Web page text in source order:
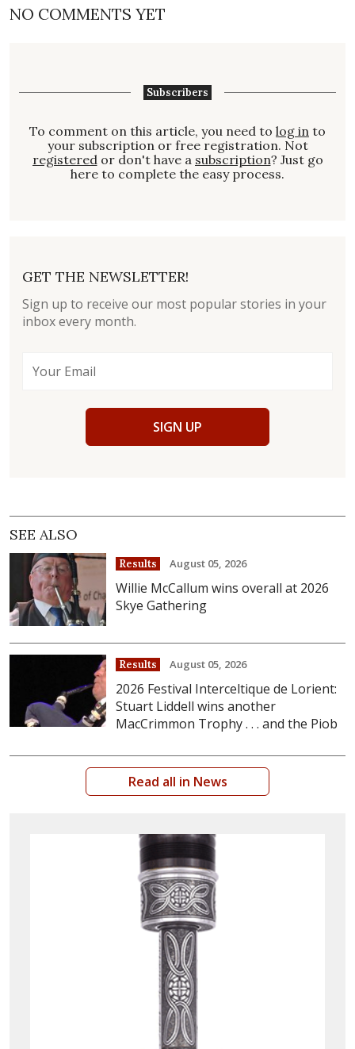
NO COMMENTS YET
Subscribers
To comment on this article, you need to log in to
your subscription or free registration. Not
registeredor don't have a subscription? Just go
here to complete the easy process.
GET THE NEWSLETTER!
Sign up to receive our most popular stories in your
inbox every month.
SIGN UP
SEE ALSO
Results August 05, 2026
Willie McCallum wins overall at 2026
Skye Gathering
Results August 05, 2026
2026 Festival Interceltique de Lorient:
Stuart Liddell wins another
MacCrimmon Trophy . . . and the Piob
Read all in News